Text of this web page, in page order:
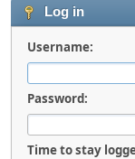
Log in
Username:
Password:
Time to stay